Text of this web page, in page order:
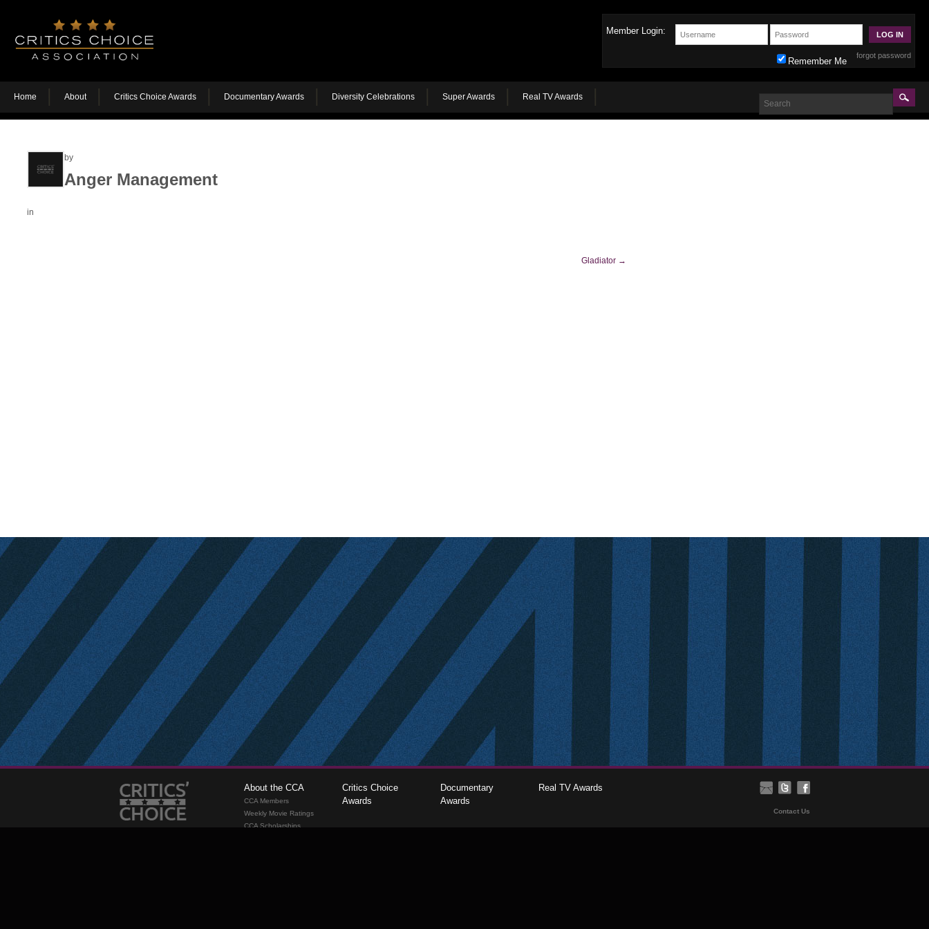
Member Login:
forgot password
Remember Me
Home About Critics Choice Awards Documentary Awards Diversity Celebrations Super Awards Real TV Awards
by
Anger Management
in
Gladiator →
About the CCA
CCA Members
Weekly Movie Ratings
CCA Scholarships
Critics Choice
Awards
Documentary
Awards
Real TV Awards
Contact Us